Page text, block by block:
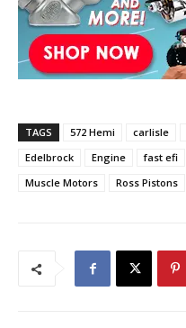
TAGS 572 Hemi carlisle
Edelbrock
Engine fast efi
Muscle Motors
Ross Pistons